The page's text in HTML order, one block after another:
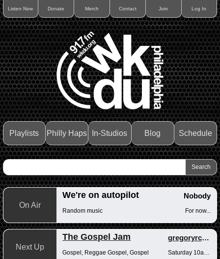
Listen Now Donate Merch Contact Join Log In
Playlists Philly Haps In-Studios Blog Schedule
On Air
We're on autopilot Nobody
Random music For now...
Next Up
The Gospel Jam gregoryrcampbell
Gospel, Reggae Gospel, Gospel